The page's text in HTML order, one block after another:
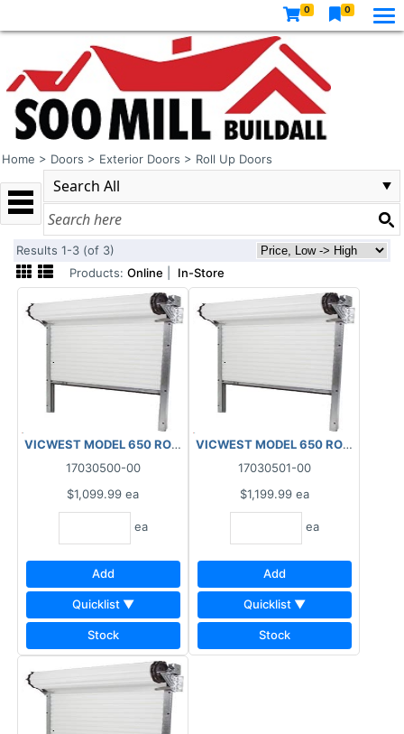
0 0
Home > Doors > Exterior Doors > Roll Up Doors
Results 1-3 (of 3)
Products: Online In-Store
VICWEST MODEL 650 ROLL-UP DOOR 26GA 4'X6'8"WHITE
17030500-00
$1,099.99 ea
ea
Add
Quicklist ▼
Stock
VICWEST MODEL 650 ROLL-UP
17030501-00
$1,199.99 ea
ea
Add
Quicklist ▼
Stock